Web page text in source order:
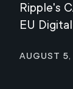
Ripple's
EU
August 5,